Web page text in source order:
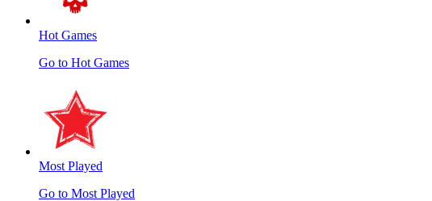
Hot Games
Go to Hot Games
Most Played
Go to Most Played